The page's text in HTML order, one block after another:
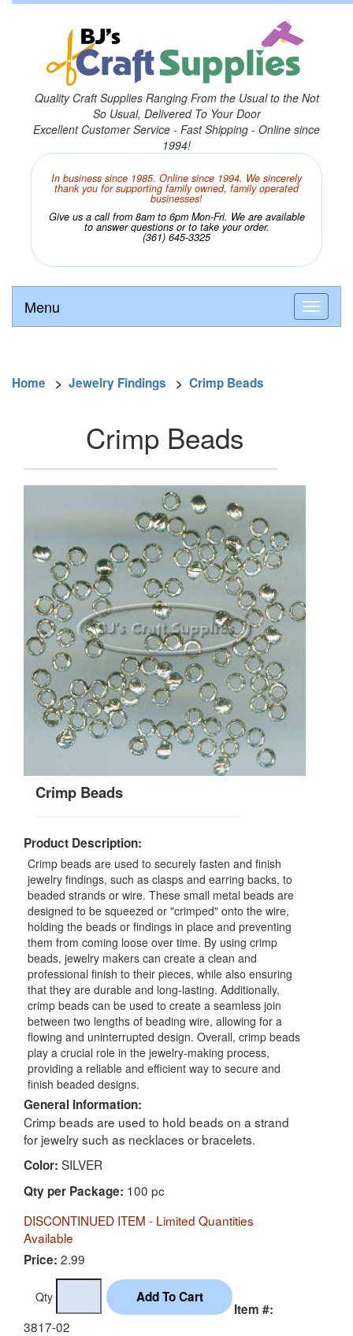
Quality Craft Supplies Ranging From the Usual to the Not
So Usual, Delivered To Your Door
Excellent Customer Service - Fast Shipping - Online since
1994!
In business since 1985. Online since 1994. We sincerely
thank you for supporting family owned, family operated
businesses!
Give us a call from 8am to 6pm Mon-Fri. We are available
to answer questions or to take your order.
(361) 645-3325
Menu
Home > Jewelry Findings > Crimp Beads
Crimp Beads
Crimp Beads
Product Description:
Crimp beads are used to securely fasten and finish
jewelry findings, such as clasps and earring backs, to
beaded strands or wire. These small metal beads are
designed to be squeezed or "crimped" onto the wire,
holding the beads or findings in place and preventing
them from coming loose over time. By using crimp
beads, jewelry makers can create a clean and
professional finish to their pieces, while also ensuring
that they are durable and long-lasting. Additionally,
crimp beads can be used to create a seamless join
between two lengths of beading wire, allowing for a
flowing and uninterrupted design. Overall, crimp beads
play a crucial role in the jewelry-making process,
providing a reliable and efficient way to secure and
finish beaded designs.
General Information:
Crimp beads are used to hold beads on a strand
for jewelry such as necklaces or bracelets.
Color: SILVER
Qty per Package: 100 pc
DISCONTINUED ITEM - Limited Quantities
Available
Price: 2.99
Qty
Item #:
3817-02